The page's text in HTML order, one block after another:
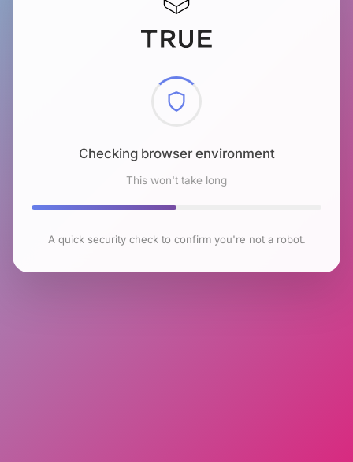
Checking browser environment
This won't take long
A quick security check to confirm you're not a robot.